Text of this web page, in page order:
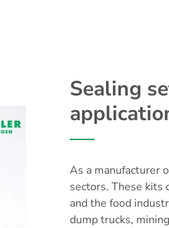
Sealing
As a manufacturer
sectors. These kits
and the food
dump trucks,